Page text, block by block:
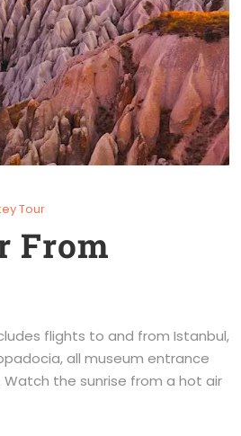
Tour
From
flights to and from Istanbul,
all museum entrance
the sunrise from a hot air